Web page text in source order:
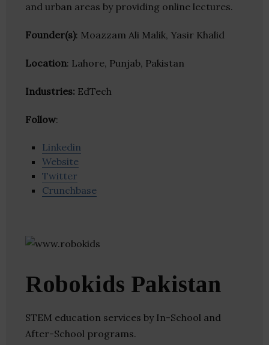
and urban areas by providing online lectures.
Founder(s): Moazzam Ali Malik, Yasir Khalid
Location: Lahore, Punjab, Pakistan
Industries: EdTech
Follow:
Linkedin
Website
Twitter
Crunchbase
Robokids Pakistan
STEM education services by In-School and
After-School programs.